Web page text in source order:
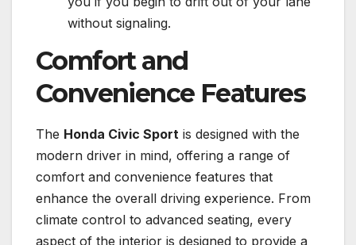
without signaling.
Comfort and
Convenience Features
The Honda Civic Sport is designed with the
modern driver in mind, offering a range of
comfort and convenience features that
enhance the overall driving experience. From
climate control to advanced seating, every
aspect of the interior is designed to provide a